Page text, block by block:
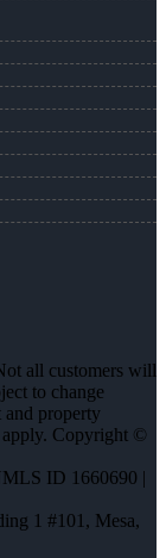
all customers will
to change
property
apply. Copyright ©
ID 1660690 |
1 #101, Mesa,